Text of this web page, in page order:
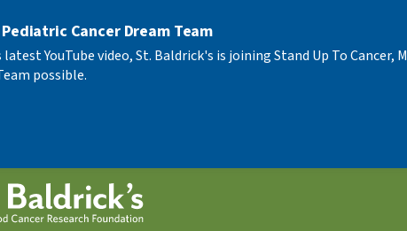
Cancer Dream Team
YouTube video, St. Baldrick's is joining Stand Up To
possible.